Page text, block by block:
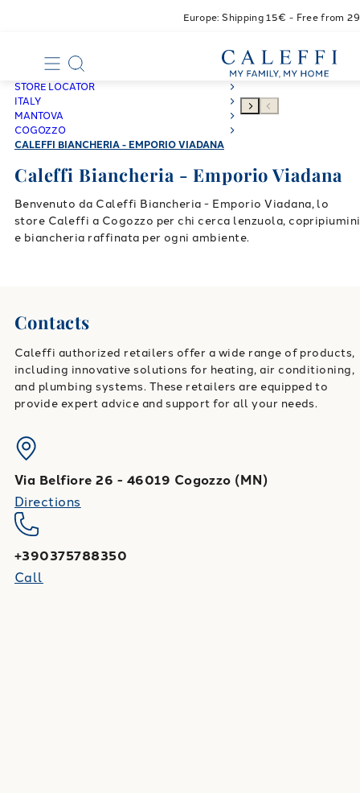
Europe: Shipping 15€ - Free from
STORE LOCATOR
ITALY
MANTOVA
COGOZZO
CALEFFI BIANCHERIA - EMPORIO VIADANA
Caleffi Biancheria - Emporio Viadana
Benvenuto da Caleffi Biancheria - Emporio Viadana, lo
store Caleffi a Cogozzo per chi cerca lenzuola, copripiumini
e biancheria raffinata per ogni ambiente.
Contacts
Caleffi authorized retailers offer a wide range of products,
including innovative solutions for heating, air conditioning,
and plumbing systems. These retailers are equipped to
provide expert advice and support for all your needs.
Via Belfiore 26 - 46019 Cogozzo (MN)
Directions
+390375788350
Call